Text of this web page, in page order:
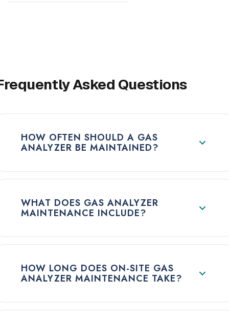
Asked Questions
HOW OFTEN SHOULD A GAS
ANALYZER BE MAINTAINED?
WHAT DOES GAS ANALYZER
MAINTENANCE INCLUDE?
HOW LONG DOES ON-SITE GAS
ANALYZER MAINTENANCE TAKE?